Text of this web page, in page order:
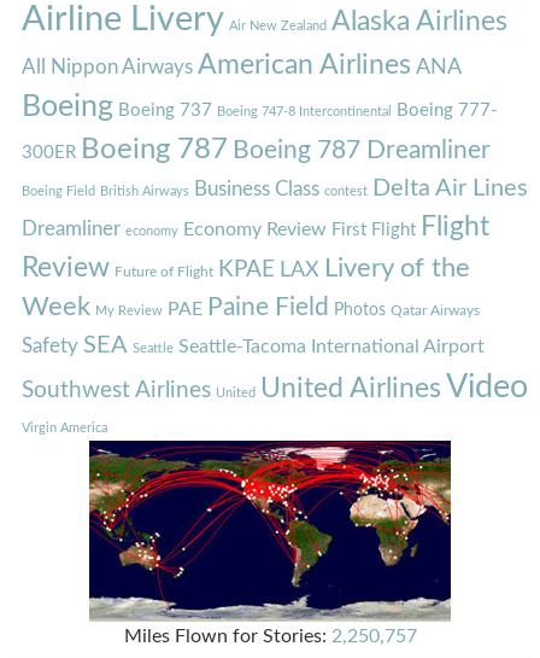
Airline Livery Air New Zealand Alaska Airlines
All Nippon Airways American Airlines ANA
Boeing Boeing 737 Boeing 747-8 Intercontinental Boeing 777-
300ER Boeing 787 Boeing 787 Dreamliner
Boeing Field British Airways Business Class contest Delta Air Lines
Dreamliner economy Economy Review First Flight Flight
Review Future of Flight KPAE LAX Livery of the
Week My Review PAE Paine Field Photos Qatar Airways
Safety SEA Seattle Seattle-Tacoma International Airport
Southwest Airlines United United Airlines Video
Virgin America
Miles Flown for Stories: 2,250,757